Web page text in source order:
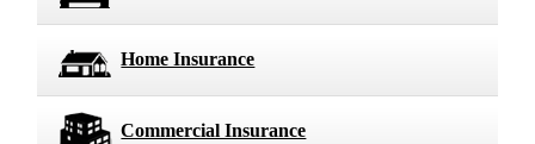
Home Insurance
Commercial Insurance